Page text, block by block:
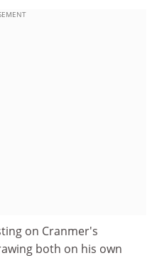
on Cranmer's
both on his own